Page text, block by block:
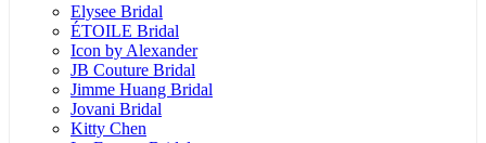
Elysee Bridal
ÉTOILE Bridal
Icon by Alexander
JB Couture Bridal
Jimme Huang Bridal
Jovani Bridal
Kitty Chen